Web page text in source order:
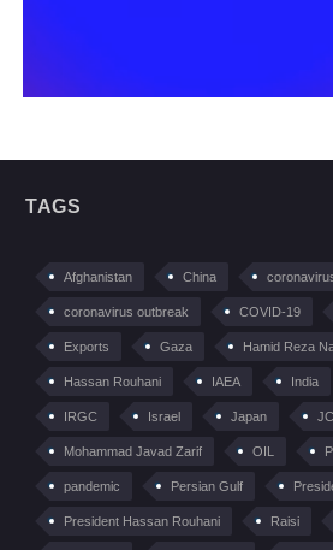
TAGS
Afghanistan China
coronavirus outbreak COVID-19
Exports Gaza Hamid Reza
Hassan Rouhani IAEA India
IRGC Israel Japan
Mohammad Javad Zarif OIL
pandemic Persian Gulf
President Hassan Rouhani Raisi